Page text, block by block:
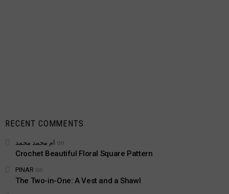
RECENT COMMENTS
ام محمد محمد on
Crochet Beautiful Floral Square Pattern
PINAR on
The Two-in-One: A Vest and a Shawl